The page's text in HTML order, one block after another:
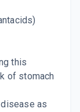
this
of stomach
as